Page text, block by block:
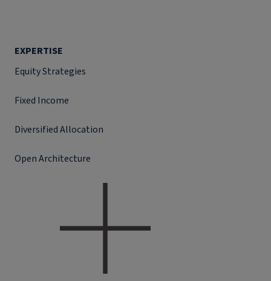
EXPERTISE
Equity Strategies
Fixed Income
Diversified Allocation
Open Architecture